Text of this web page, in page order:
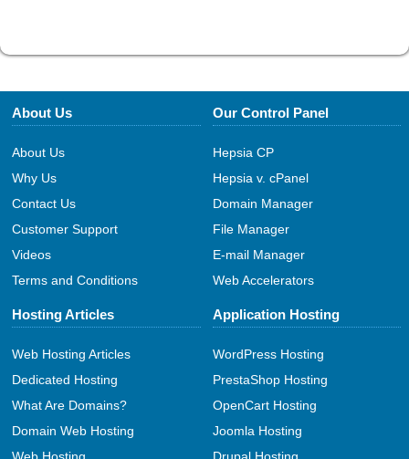
About Us
About Us
Why Us
Contact Us
Customer Support
Videos
Terms and Conditions
Our Control Panel
Hepsia CP
Hepsia v. cPanel
Domain Manager
File Manager
E-mail Manager
Web Accelerators
Hosting Articles
Web Hosting Articles
Dedicated Hosting
What Are Domains?
Domain Web Hosting
Application Hosting
WordPress Hosting
PrestaShop Hosting
OpenCart Hosting
Joomla Hosting